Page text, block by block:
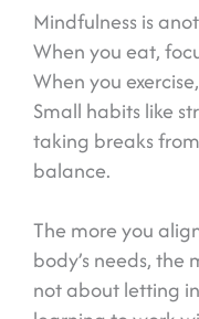
Mindfulness is
When you eat,
When you
Small habits like
taking breaks
balance.
The more you
body’s needs, the
not about letting